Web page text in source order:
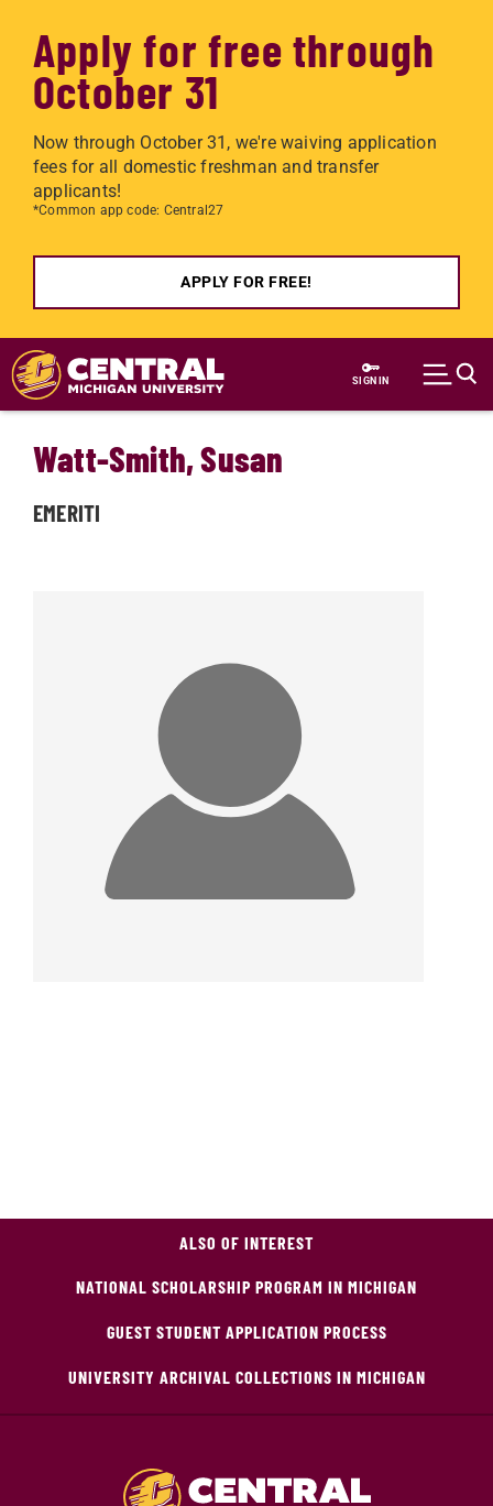
Apply for free through
October 31
Now through October 31, we're waiving application
fees for all domestic freshman and transfer
applicants!
*Common app code: Central27
APPLY FOR FREE!
Skip to main content
SIGN IN
Watt-Smith, Susan
EMERITI
ALSO OF INTEREST
NATIONAL SCHOLARSHIP PROGRAM IN MICHIGAN
GUEST STUDENT APPLICATION PROCESS
UNIVERSITY ARCHIVAL COLLECTIONS IN MICHIGAN